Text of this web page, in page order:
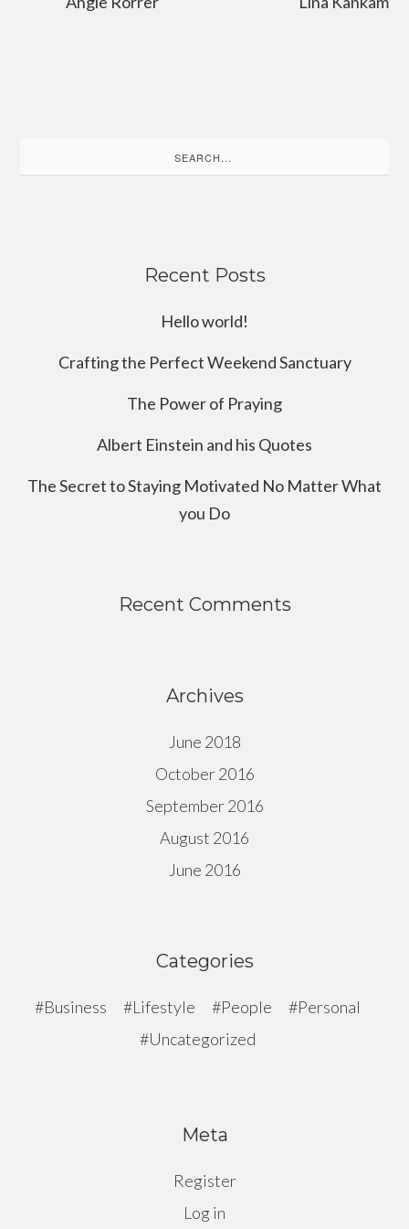
for:
Recent Posts
Hello world!
Crafting the Perfect Weekend Sanctuary
The Power of Praying
Albert Einstein and his Quotes
The Secret to Staying Motivated No Matter What
you Do
Recent Comments
Archives
June 2018
October 2016
September 2016
August 2016
June 2016
Categories
Business Lifestyle People
Personal
Uncategorized
Meta
Register
Log in